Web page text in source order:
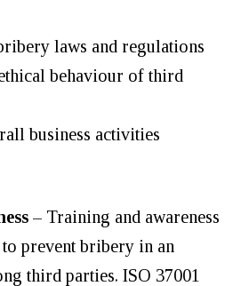
laws and regulations
behaviour of third
business activities
– Training and awareness
to prevent bribery in an
third parties. ISO 37001